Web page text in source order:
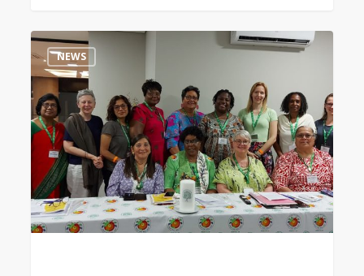
2nd
World
Executive
Meeting
NEWS